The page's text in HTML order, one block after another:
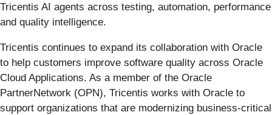
Tricentis AI agents across testing, automation, performance
and quality intelligence.
Tricentis continues to expand its collaboration with Oracle
to help customers improve software quality across Oracle
Cloud Applications. As a member of the Oracle
PartnerNetwork (OPN), Tricentis works with Oracle to
support organizations that are modernizing business-critical